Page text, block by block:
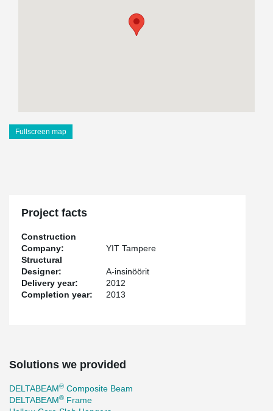
Fullscreen map
Project facts
Construction
Company:
YIT Tampere
Structural
Designer:
A-insinöörit
Delivery year:
2012
Completion year:
2013
Solutions we provided
DELTABEAM® Composite Beam
DELTABEAM® Frame